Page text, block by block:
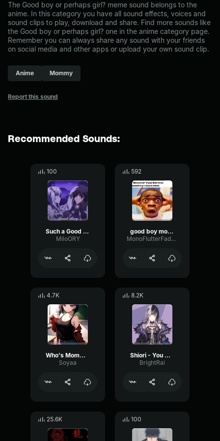
The Good boy or perhaps girl? meme sound belongs to the
anime. In this category you have all sound effects, voices and
sound clips to play, download and share. Find more sounds like
the Good boy or perhaps girl? one in the anime category page.
Remember you can always share any sound with your friends
on social media and other apps or upload your own sound clip.
Anime Mommy
Report this sound
Recommended Sounds:
100
Such a Good Boy
MiloORY
592
good boy mommy asmr
MonoFlutterFader20872
4.7K
Who's Mommy's Good Boy
Soyaa
8.2K
Shiori - You wish to be a good boy/girl for me
BrightRai
25.6K 100